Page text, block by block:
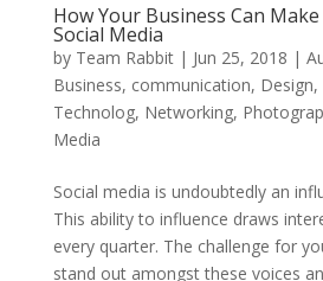
How Your Business Can
Social Media
by Team Rabbit| Jun 25, 2018 |
Business, communication, Design,
Technolog, Networking,
Media
Social media is undoubtedly an
This ability to influence draws
every quarter. The challenge for
stand out amongst these voices